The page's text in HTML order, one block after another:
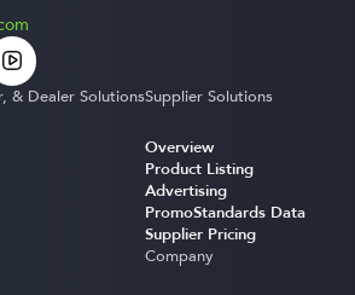
& Dealer SolutionsSupplier Solutions
Overview
Product Listing
Advertising
PromoStandards Data
Supplier Pricing
Company